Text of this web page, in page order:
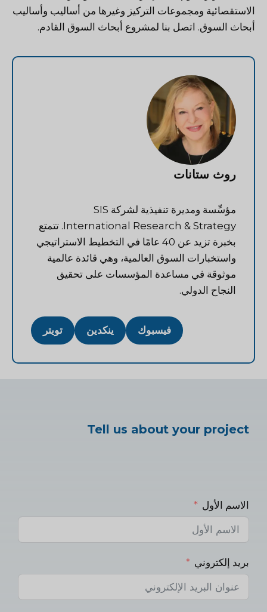
الاستقصائية ومجموعات التركيز وغيرها من أساليب وأساليب
أبحاث السوق. اتصل بنا لمشروع أبحاث السوق القادم.
روث ستانات
مؤسِّسة ومديرة تنفيذية لشركة SIS
International Research & Strategy. تتمتع
بخبرة تزيد عن 40 عامًا في التخطيط الاستراتيجي
واستخبارات السوق العالمية، وهي قائدة عالمية
موثوقة في مساعدة المؤسسات على تحقيق
النجاح الدولي.
فيسبوك ينكدين تويتر
Tell us about your project
الاسم الأول
بريد إلكتروني